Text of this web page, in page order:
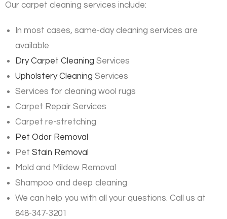
Our carpet cleaning services include:
In most cases, same-day cleaning services are
available
Dry Carpet Cleaning Services
Upholstery Cleaning Services
Services for cleaning wool rugs
Carpet Repair Services
Carpet re-stretching
Pet Odor Removal
Pet Stain Removal
Mold and Mildew Removal
Shampoo and deep cleaning
We can help you with all your questions. Call us at
848-347-3201